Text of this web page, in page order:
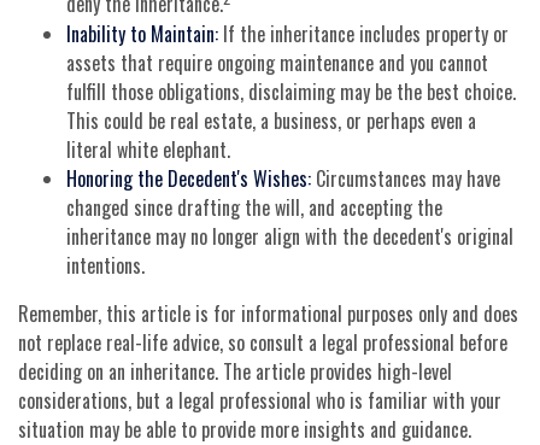
Inability to Maintain: If the inheritance includes property or
assets that require ongoing maintenance and you cannot
fulfill those obligations, disclaiming may be the best choice.
This could be real estate, a business, or perhaps even a
literal white elephant.
Honoring the Decedent's Wishes: Circumstances may have
changed since drafting the will, and accepting the
inheritance may no longer align with the decedent's original
intentions.
Remember, this article is for informational purposes only and does
not replace real-life advice, so consult a legal professional before
deciding on an inheritance. The article provides high-level
considerations, but a legal professional who is familiar with your
situation may be able to provide more insights and guidance.